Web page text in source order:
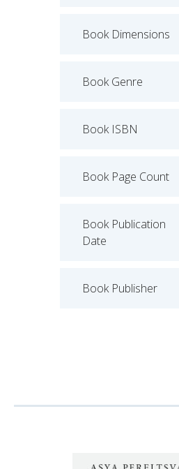
Book Dimensions
Book Genre
Book ISBN
Book Page Count
Book Publication
Date
Book Publisher